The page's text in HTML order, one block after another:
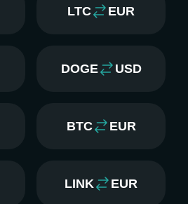
LTC EUR
DOGE USD
BTC EUR
LINK EUR